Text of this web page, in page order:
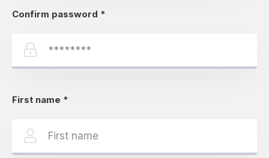
Confirm password *
First name *